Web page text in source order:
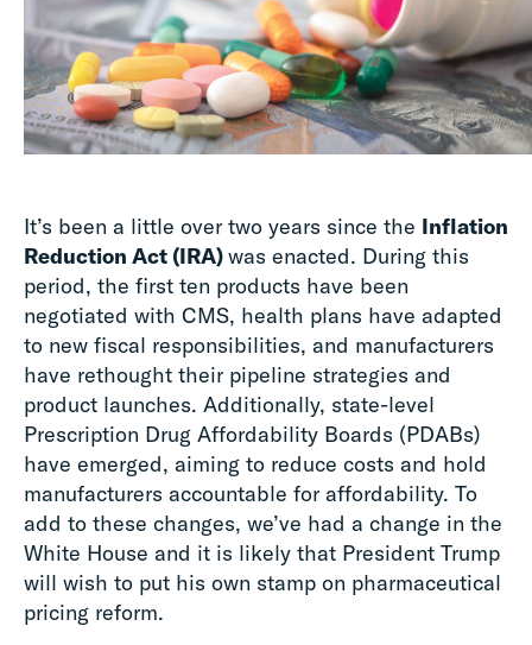
It’s been a little over two years since the Inflation
Reduction Act (IRA)was enacted. During this
period, the first ten products have been
negotiated with CMS, health plans have adapted
to new fiscal responsibilities, and manufacturers
have rethought their pipeline strategies and
product launches. Additionally, state-level
Prescription Drug Affordability Boards (PDABs)
have emerged, aiming to reduce costs and hold
manufacturers accountable for affordability. To
add to these changes, we’ve had a change in the
White House and it is likely that President Trump
will wish to put his own stamp on pharmaceutical
pricing reform.